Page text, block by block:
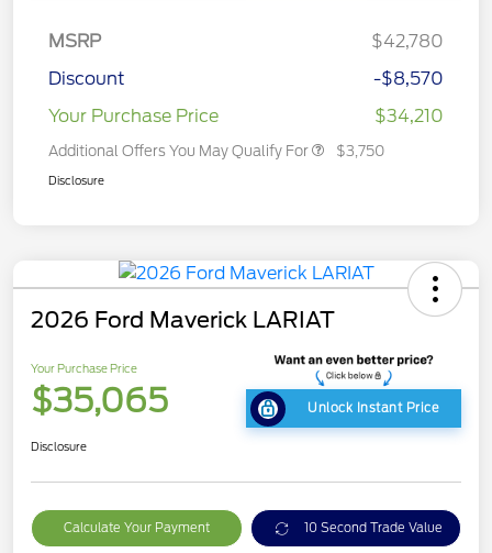
MSRP
$42,780
Discount
-$8,570
Your Purchase Price
$34,210
Additional Offers You May Qualify For $3,750
Disclosure
2026 Ford Maverick LARIAT
Your Purchase Price
$35,065 Unlock Instant Price
Disclosure
Calculate Your Payment 10 Second Trade Value